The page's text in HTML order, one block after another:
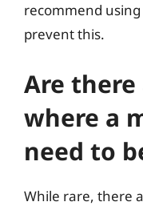
recommend
prevent this.
Are
where a
need to
While rare, there